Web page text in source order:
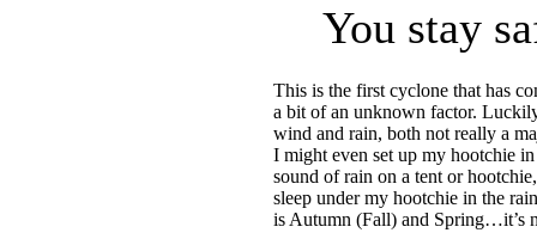
You stay
This is the first cyclone that has
a bit of an unknown factor.
wind and rain, both not really a
I might even set up my hootchie
sound of rain on a tent or
sleep under my hootchie in the
is Autumn (Fall) and Spring…it’s